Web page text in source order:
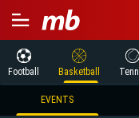
Football Basketball
EVENTS